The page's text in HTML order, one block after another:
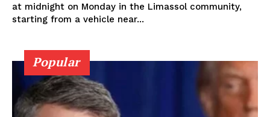
at midnight on Monday in the Limassol community,
starting from a vehicle near...
Popular